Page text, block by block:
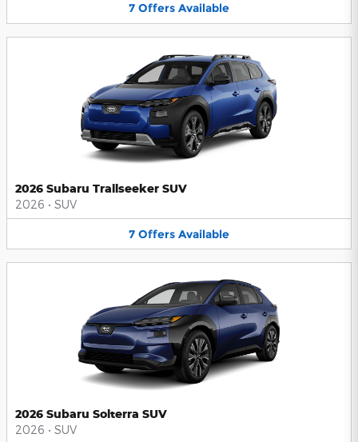
7 Offers Available
2026 Subaru Trailseeker SUV
2026 • SUV
7 Offers Available
2026 Subaru Solterra SUV
2026 • SUV